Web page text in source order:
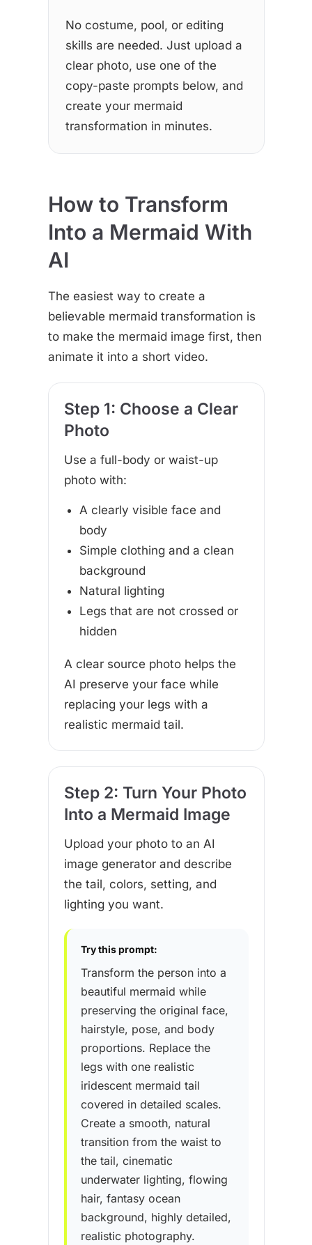
No costume, pool, or editing
skills are needed. Just upload a
clear photo, use one of the
copy-paste prompts below, and
create your mermaid
transformation in minutes.
How to Transform
Into a Mermaid With
AI
The easiest way to create a
believable mermaid transformation is
to make the mermaid image first, then
animate it into a short video.
Step 1: Choose a Clear
Photo
Use a full-body or waist-up
photo with:
A clearly visible face and
body
Simple clothing and a clean
background
Natural lighting
Legs that are not crossed or
hidden
A clear source photo helps the
AI preserve your face while
replacing your legs with a
realistic mermaid tail.
Step 2: Turn Your Photo
Into a Mermaid Image
Upload your photo to an AI
image generator and describe
the tail, colors, setting, and
lighting you want.
Try this prompt:
Transform the person into a
beautiful mermaid while
preserving the original face,
hairstyle, pose, and body
proportions. Replace the
legs with one realistic
iridescent mermaid tail
covered in detailed scales.
Create a smooth, natural
transition from the waist to
the tail, cinematic
underwater lighting, flowing
hair, fantasy ocean
background, highly detailed,
realistic photography.